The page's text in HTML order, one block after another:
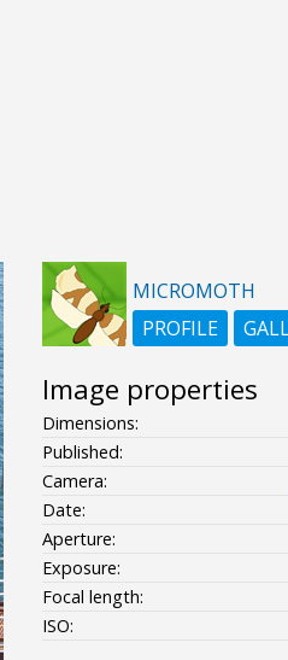
MICROMOTH
PROFILE
Image properties
Dimensions:
Published:
Camera:
Date:
Aperture:
Exposure:
Focal length:
ISO: